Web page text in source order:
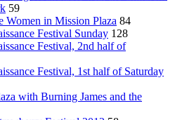
59
Women in Mission Plaza 84
Festival Sunday 128
Festival, 2nd half of
Festival, 1st half of Saturday
with Burning James and the